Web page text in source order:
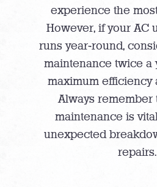
experience the
However, if your AC
runs year-round,
maintenance twice a
maximum efficiency
Always remember
maintenance is
unexpected
repairs.